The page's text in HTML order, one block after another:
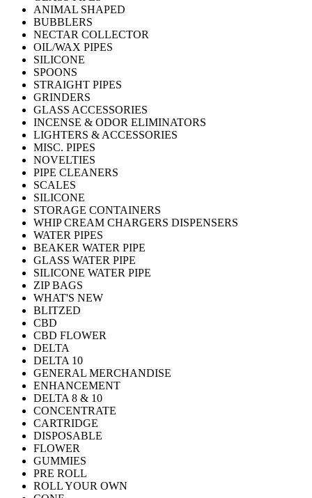
ANIMAL SHAPED
BUBBLERS
NECTAR COLLECTOR
OIL/WAX PIPES
SILICONE
SPOONS
STRAIGHT PIPES
GRINDERS
GLASS ACCESSORIES
INCENSE & ODOR ELIMINATORS
LIGHTERS & ACCESSORIES
MISC. PIPES
NOVELTIES
PIPE CLEANERS
SCALES
SILICONE
STORAGE CONTAINERS
WHIP CREAM CHARGERS DISPENSERS
WATER PIPES
BEAKER WATER PIPE
GLASS WATER PIPE
SILICONE WATER PIPE
ZIP BAGS
WHAT'S NEW
BLITZED
CBD
CBD FLOWER
DELTA
DELTA 10
GENERAL MERCHANDISE
ENHANCEMENT
DELTA 8 & 10
CONCENTRATE
CARTRIDGE
DISPOSABLE
FLOWER
GUMMIES
PRE ROLL
ROLL YOUR OWN